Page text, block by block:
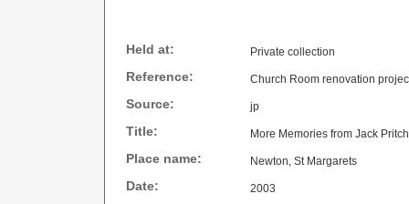
Held at: Private collection
Reference: Church Room renovation
Source: jp
Title: More Memories from Jack
Place name: Newton, St Margarets
Date: 2003